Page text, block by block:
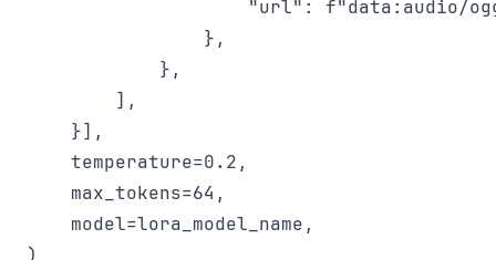
"url": f"data:audio/
                },
            },
        ],
    }],
    temperature=0.2,
    max_tokens=64,
    model=lora_model_name,
)